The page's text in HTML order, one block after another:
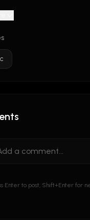
Enter to post, Shift+Enter for